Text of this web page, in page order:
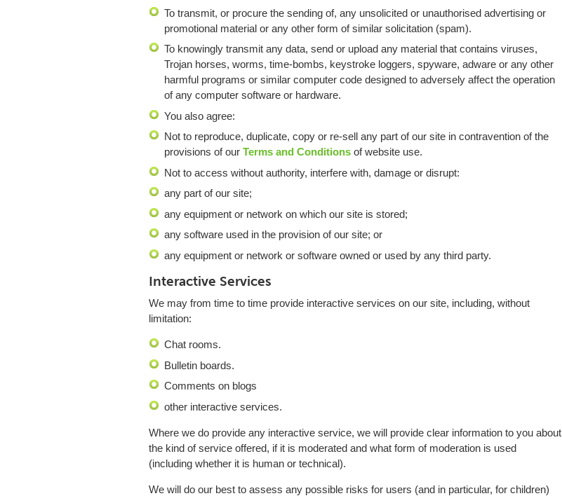
To transmit, or procure the sending of, any unsolicited or unauthorised advertising or
promotional material or any other form of similar solicitation (spam).
To knowingly transmit any data, send or upload any material that contains viruses,
Trojan horses, worms, time-bombs, keystroke loggers, spyware, adware or any other
harmful programs or similar computer code designed to adversely affect the operation
of any computer software or hardware.
You also agree:
Not to reproduce, duplicate, copy or re-sell any part of our site in contravention of the
provisions of our Terms and Conditions of website use.
Not to access without authority, interfere with, damage or disrupt:
any part of our site;
any equipment or network on which our site is stored;
any software used in the provision of our site; or
any equipment or network or software owned or used by any third party.
Interactive Services
We may from time to time provide interactive services on our site, including, without
limitation:
Chat rooms.
Bulletin boards.
Comments on blogs
other interactive services.
Where we do provide any interactive service, we will provide clear information to you about
the kind of service offered, if it is moderated and what form of moderation is used
(including whether it is human or technical).
We will do our best to assess any possible risks for users (and in particular, for children)